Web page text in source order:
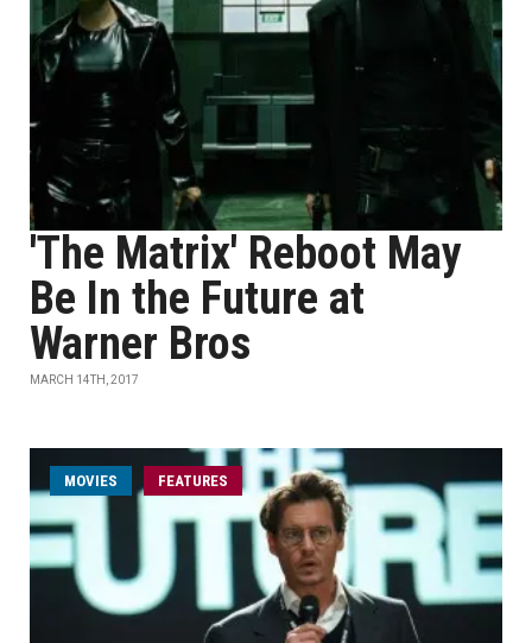
'The Matrix' Reboot May
Be In the Future at
Warner Bros
MARCH 14TH, 2017
MOVIES FEATURES